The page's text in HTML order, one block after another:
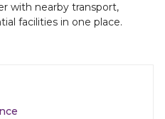
with nearby transport,
facilities in one place.